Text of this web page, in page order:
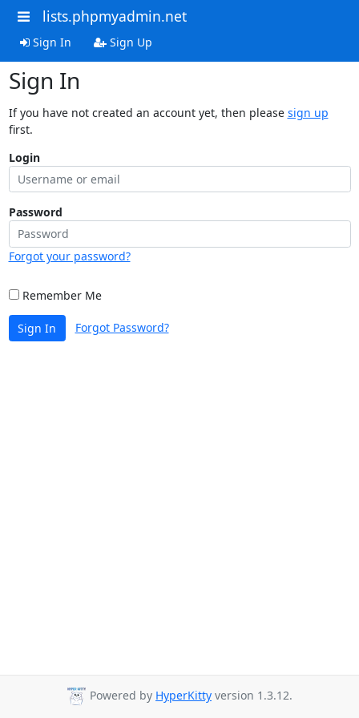
lists.phpmyadmin.net
Sign In Sign Up
Sign In
If you have not created an account yet, then please sign up
first.
Login
Password
Forgot your password?
Remember Me
Sign In Forgot Password?
Powered by HyperKitty version 1.3.12.